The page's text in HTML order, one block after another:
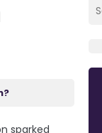
sparked